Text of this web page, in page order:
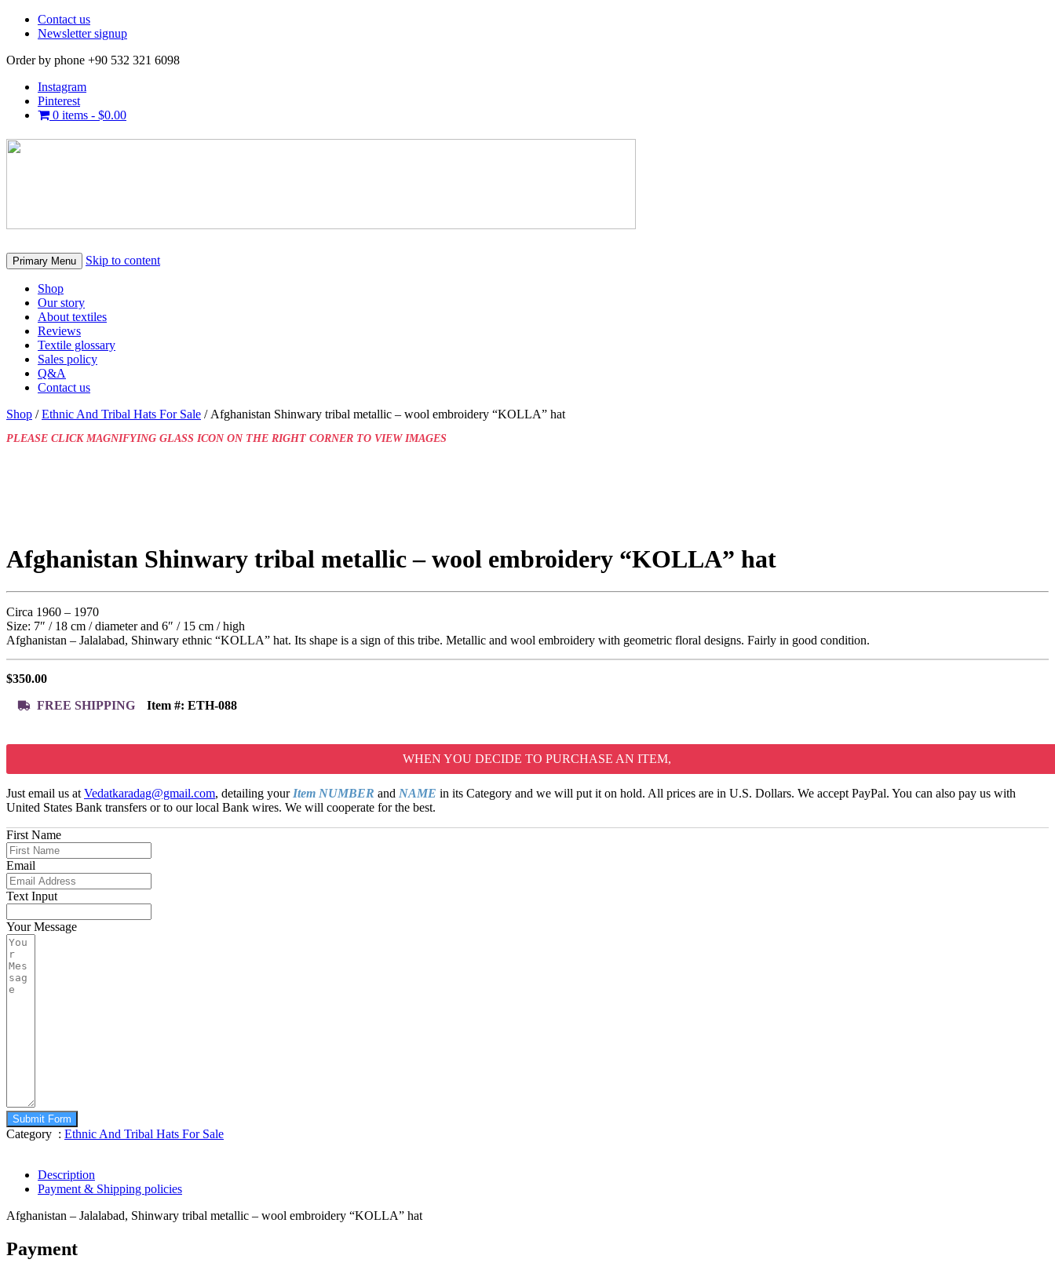
Contact us
Newsletter signup
Order by phone +90 532 321 6098
Instagram
Pinterest
0 items - $0.00
Primary Menu Skip to content
Shop
Our story
About textiles
Reviews
Textile glossary
Sales policy
Q&A
Contact us
Shop /Ethnic And Tribal Hats For Sale / Afghanistan Shinwary tribal metallic – wool embroidery “KOLLA” hat
PLEASE CLICK MAGNIFYING GLASS ICON ON THE RIGHT CORNER TO VIEW IMAGES
Afghanistan Shinwary tribal metallic – wool embroidery “KOLLA” hat
Circa 1960 – 1970
Size: 7″ / 18 cm / diameter and 6″ / 15 cm / high
Afghanistan – Jalalabad, Shinwary ethnic “KOLLA” hat. Its shape is a sign of this tribe. Metallic and wool embroidery with geometric floral designs. Fairly in good condition.
$350.00
FREE SHIPPING
Item #: ETH-088
WHEN YOU DECIDE TO PURCHASE AN ITEM,
Just email us at Vedatkaradag@gmail.com, detailing your Item NUMBER and NAME in its Category and we will put it on hold. All prices are in U.S. Dollars. We accept PayPal. You can also pay us with
United States Bank transfers or to our local Bank wires. We will cooperate for the best.
First Name
Email
Text Input
Your Message
Submit Form
Category : Ethnic And Tribal Hats For Sale
Description
Payment & Shipping policies
Afghanistan – Jalalabad, Shinwary tribal metallic – wool embroidery “KOLLA” hat
Payment